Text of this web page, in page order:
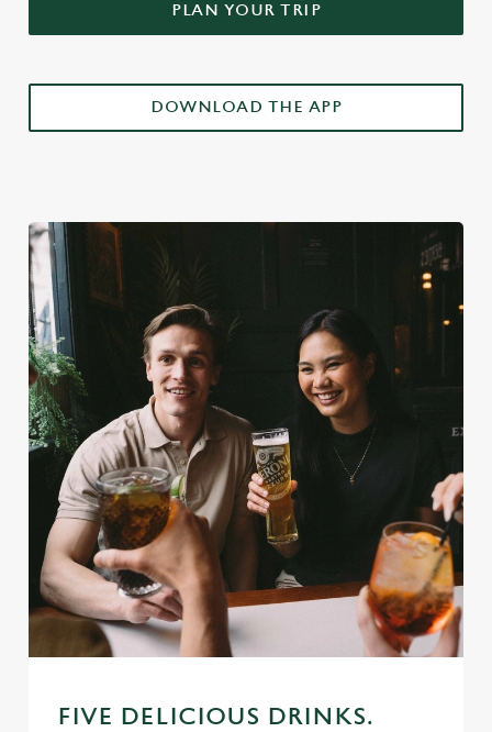
PLAN YOUR TRIP
DOWNLOAD THE APP
FIVE DELICIOUS DRINKS.